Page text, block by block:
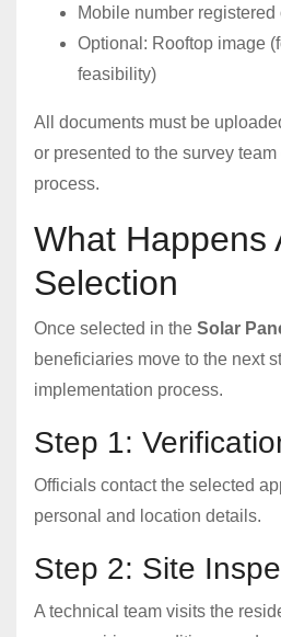
Mobile number registered
Optional: Rooftop image
feasibility)
All documents must be
or presented to the survey
process.
What Happens
Selection
Once selected in the Solar
beneficiaries move to the next
implementation process.
Step 1:
Officials contact the selected
personal and location details.
Step 2: Site
A technical team visits the